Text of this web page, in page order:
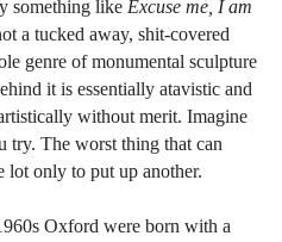
something like Excuse me, I am
a tucked away, shit-covered
genre of monumental sculpture
it is essentially atavistic and
without merit. Imagine
try. The worst thing that can
lot only to put up another.
Oxford were born with a